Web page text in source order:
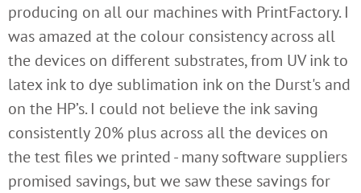
producing on all our machines with PrintFactory. I
was amazed at the colour consistency across all
the devices on different substrates, from UV ink to
latex ink to dye sublimation ink on the Durst's and
on the HP’s. I could not believe the ink saving
consistently 20% plus across all the devices on
the test files we printed - many software suppliers
promised savings, but we saw these savings for